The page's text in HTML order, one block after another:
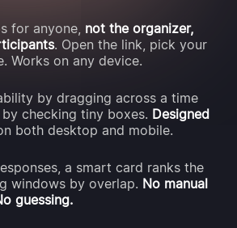
for anyone, not the organizer,
. Open the link, pick your
Works on any device.
by dragging across a time
checking tiny boxes. Designed
both desktop and mobile.
a smart card ranks the
windows by overlap. No manual
guessing.